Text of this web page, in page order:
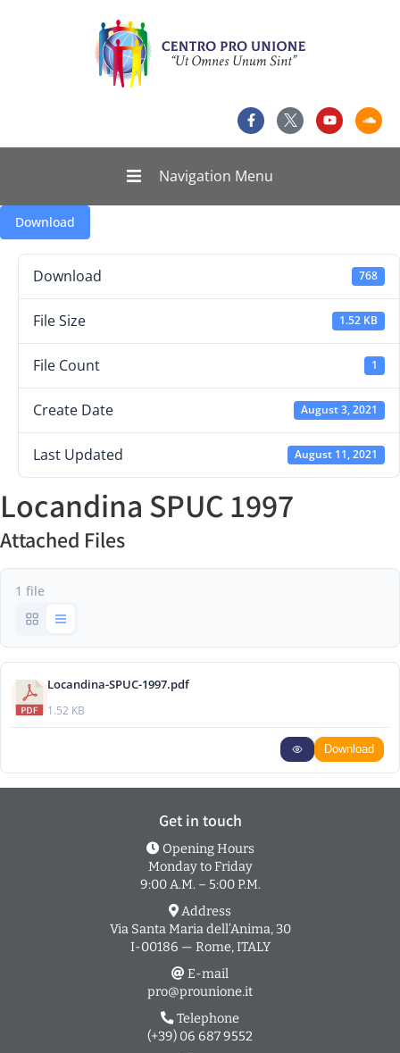
Navigation Menu
Download
Download 768
File Size 1.52 KB
File Count 1
Create Date August 3, 2021
Last Updated August 11, 2021
Locandina SPUC 1997
Attached Files
1 file
Locandina-SPUC-1997.pdf
1.52 KB
Download
Get in touch
Opening Hours
Monday to Friday
9:00 A.M. – 5:00 P.M.
Address
Via Santa Maria dell’Anima, 30
I-00186 — Rome, ITALY
E-mail
pro@prounione.it
Telephone
(+39) 06 687 9552